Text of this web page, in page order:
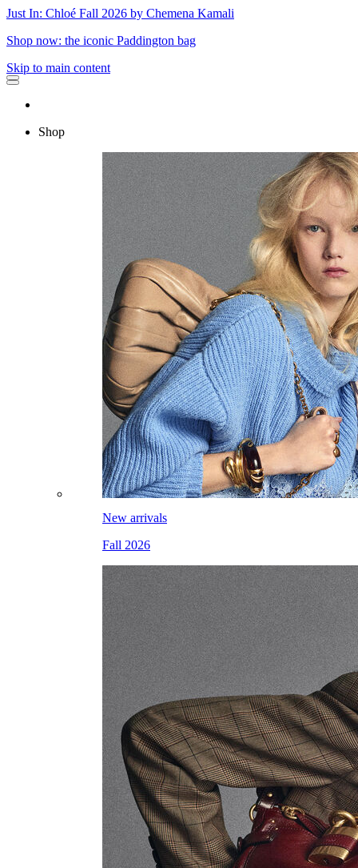
Just In: Chloé Fall 2026 by Chemena Kamali
Shop now: the iconic Paddington bag
Skip to main content
Shop
New arrivals
Fall 2026